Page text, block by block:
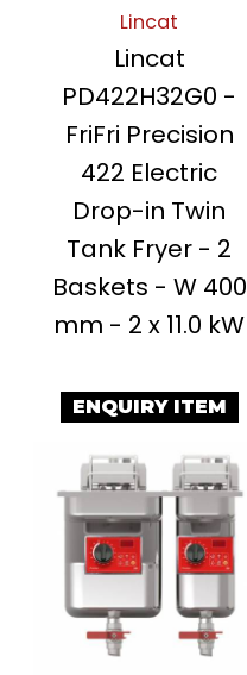
Lincat
Lincat
PD422H32G0 -
FriFri Precision
422 Electric
Drop-in Twin
Tank Fryer - 2
Baskets - W 400
mm - 2 x 11.0 kW
ENQUIRY ITEM